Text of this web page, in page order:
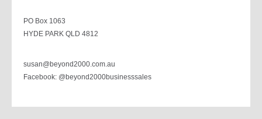
PO Box 1063
HYDE PARK QLD 4812
susan@beyond2000.com.au
Facebook: @beyond2000businesssales